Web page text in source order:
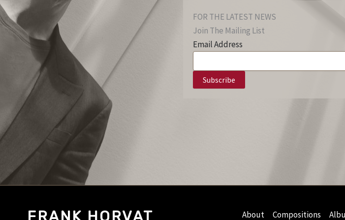
FOR THE LATEST NEWS
Join The Mailing List
Email Address
About Compositions